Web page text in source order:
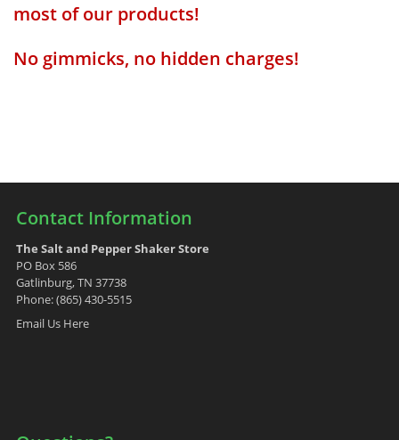
most of our products!
No gimmicks, no hidden charges!
Contact Information
The Salt and Pepper Shaker Store
PO Box 586
Gatlinburg, TN 37738
Phone: (865) 430-5515
Email Us Here